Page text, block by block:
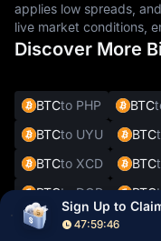
applies low spreads,
live market conditions,
Discover More
BTCto PHP BTC
BTCto UYU BTC
BTCto XCD BTC
BTCto DOP BTC
BTC
to XOF
Sign Up to
47:59:45